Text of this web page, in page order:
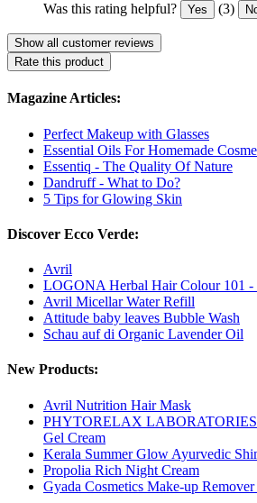
Was this rating helpful? Yes (3)
Show all customer reviews
Rate this product
Magazine Articles:
Perfect Makeup with Glasses
Essential Oils For Homemade
Essentiq - The Quality Of Nature
Dandruff - What to Do?
5 Tips for Glowing Skin
Discover Ecco Verde:
Avril
LOGONA Herbal Hair Colour 101
Avril Micellar Water Refill
Attitude baby leaves Bubble Wash
Schau auf di Organic Lavender Oil
New Products:
Avril Nutrition Hair Mask
PHYTORELAX LABORATORIES
Gel Cream
Kerala Summer Glow Ayurvedic
Propolia Rich Night Cream
Gyada Cosmetics Make-up